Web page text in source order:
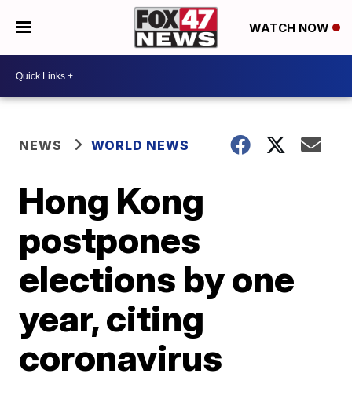
WATCH NOW
NEWS WORLD NEWS
Hong Kong
postpones
elections by one
year, citing
coronavirus